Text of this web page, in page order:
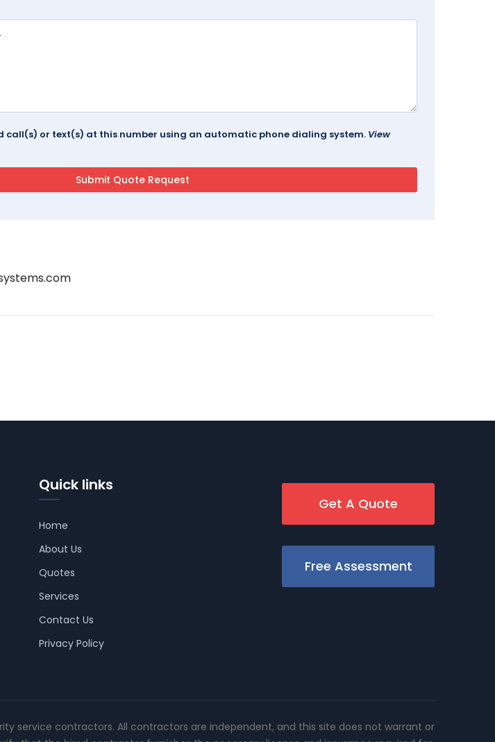
call(s) or text(s) at this number using an automatic phone dialing system. View
Quick links
Home
About Us
Quotes
Services
Contact Us
Privacy Policy
Get A Quote
Free Assessment
service contractors. All contractors are independent, and this site does not warrant or